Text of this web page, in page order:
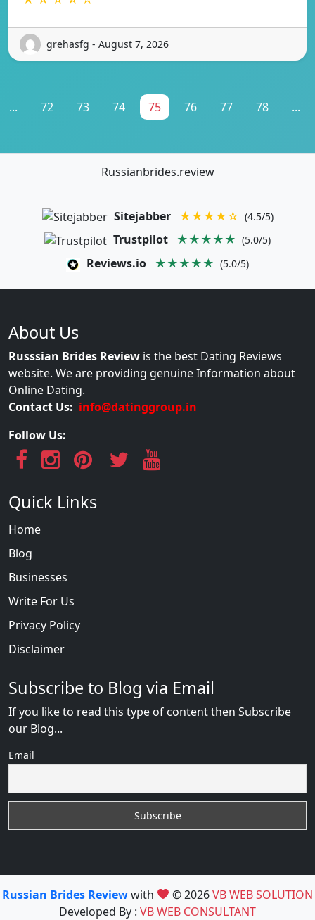
grehasfg - August 7, 2026
... 72 73 74 75 76 77 78 ...
Russianbrides.review
Sitejabber ★★★★☆ (4.5/5)
Trustpilot ★★★★★ (5.0/5)
Reviews.io ★★★★★ (5.0/5)
About Us
Russsian Brides Review is the best Dating Reviews
website. We are providing genuine Information about
Online Dating.
Contact Us: info@datinggroup.in
Follow Us:
Quick Links
Home
Blog
Businesses
Write For Us
Privacy Policy
Disclaimer
Subscribe to Blog via Email
If you like to read this type of content then Subscribe
our Blog...
Email
Russian Brides Reviewwith © 2026VB WEB SOLUTION
Developed By : VB WEB CONSULTANT